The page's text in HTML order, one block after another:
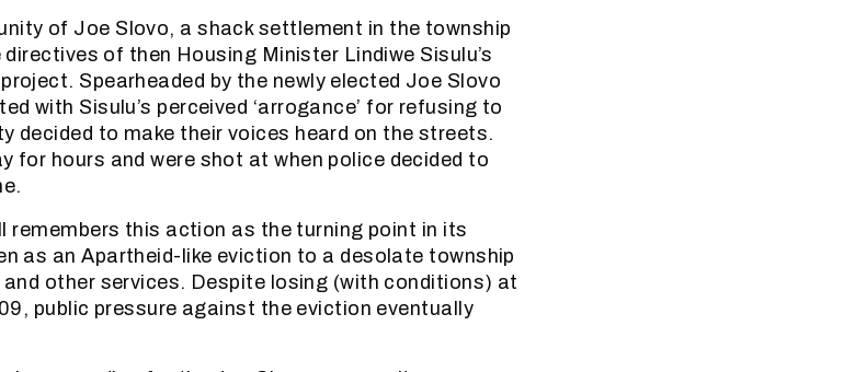
of Joe Slovo, a shack settlement in the township
of then Housing Minister Lindiwe Sisulu’s
Spearheaded by the newly elected Joe Slovo
with Sisulu’s perceived ‘arrogance’ for refusing to
decided to make their voices heard on the streets.
for hours and were shot at when police decided to
remembers this action as the turning point in its
as an Apartheid-like eviction to a desolate township
other services. Despite losing (with conditions) at
public pressure against the eviction eventually